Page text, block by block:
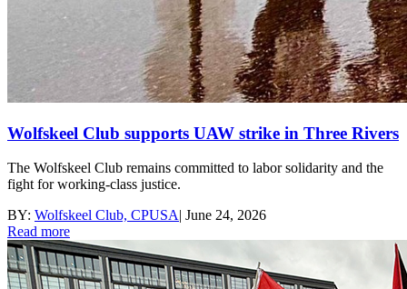
Wolfskeel Club supports UAW strike in Three Rivers
The Wolfskeel Club remains committed to labor solidarity and the
fight for working-class justice.
BY: Wolfskeel Club, CPUSA| June 24, 2026
Read more